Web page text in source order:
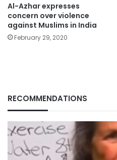
Al-Azhar expresses
concern over violence
against Muslims in India
February 29, 2020
RECOMMENDATIONS